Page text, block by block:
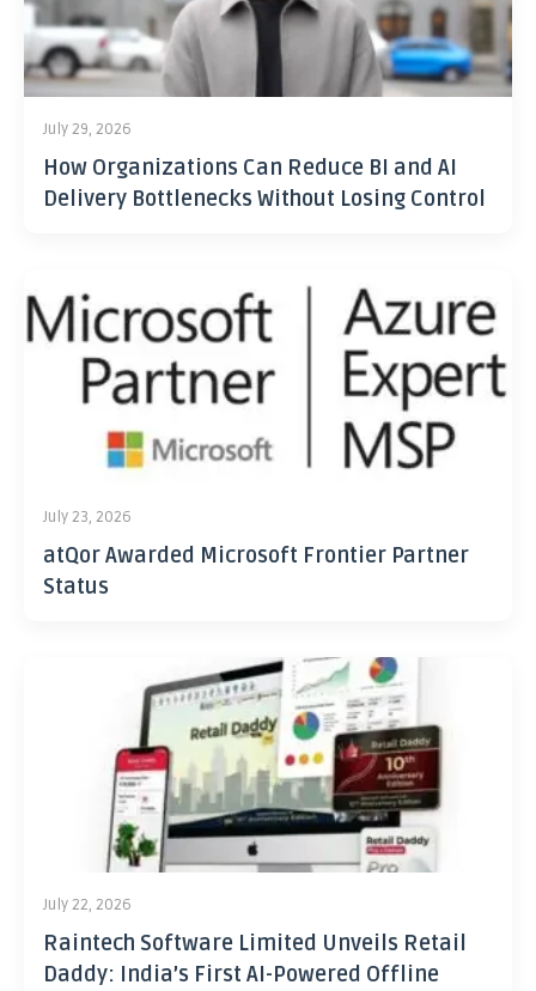
July 29, 2026
How Organizations Can Reduce BI and AI
Delivery Bottlenecks Without Losing Control
July 23, 2026
atQor Awarded Microsoft Frontier Partner
Status
July 22, 2026
Raintech Software Limited Unveils Retail
Daddy: India’s First AI-Powered Offline